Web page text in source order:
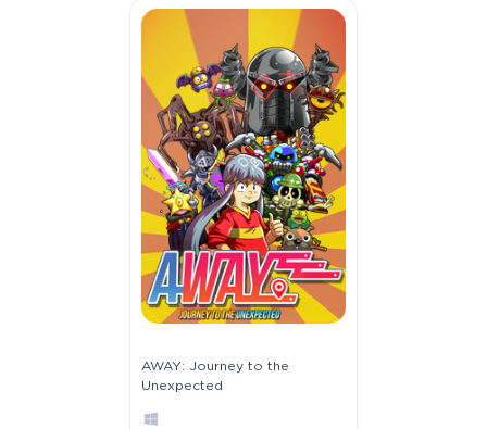
AWAY: Journey to the
Unexpected